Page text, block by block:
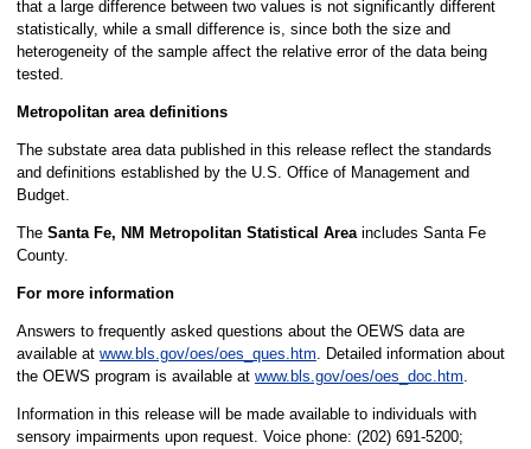
that a large difference between two values is not significantly different
statistically, while a small difference is, since both the size and
heterogeneity of the sample affect the relative error of the data being
tested.
Metropolitan area definitions
The substate area data published in this release reflect the standards
and definitions established by the U.S. Office of Management and
Budget.
The Santa Fe, NM Metropolitan Statistical Areaincludes Santa Fe
County.
For more information
Answers to frequently asked questions about the OEWS data are
available at www.bls.gov/oes/oes_ques.htm. Detailed information about
the OEWS program is available at www.bls.gov/oes/oes_doc.htm.
Information in this release will be made available to individuals with
sensory impairments upon request. Voice phone: (202) 691-5200;